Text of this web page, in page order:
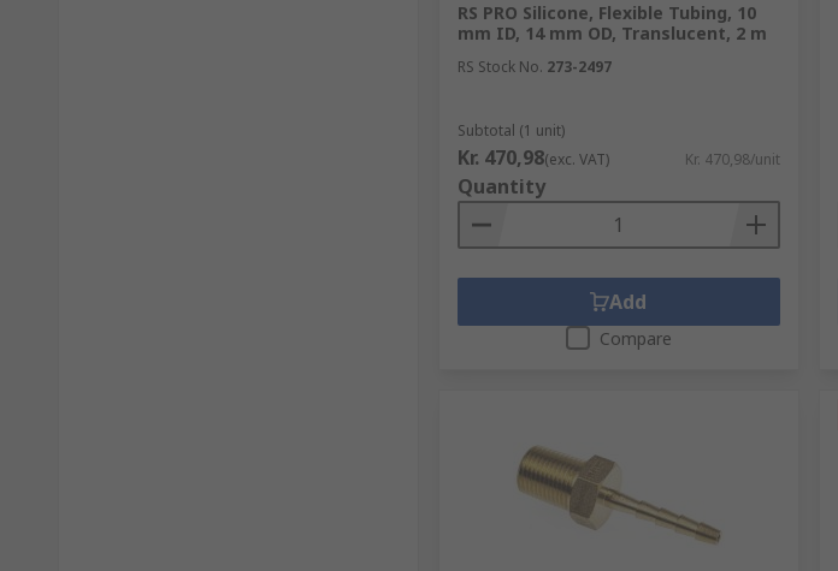
RS PRO Silicone, Flexible Tubing, 10
mm ID, 14 mm OD, Translucent, 2 m
RS Stock No. 273-2497
Subtotal (1 unit)
Kr. 470,98(exc. VAT) Kr. 470,98/unit
Quantity
Add
Compare